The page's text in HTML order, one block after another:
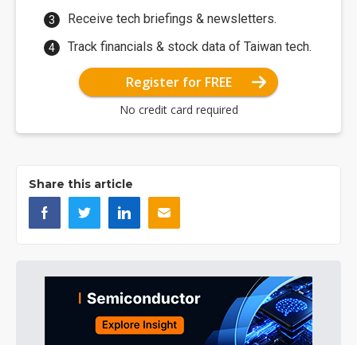
Receive tech briefings & newsletters.
Track financials & stock data of Taiwan tech.
Register for FREE
No credit card required
Share this article